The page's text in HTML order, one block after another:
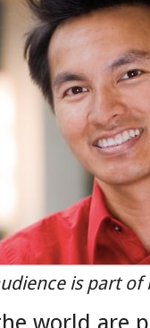
is part of
world are